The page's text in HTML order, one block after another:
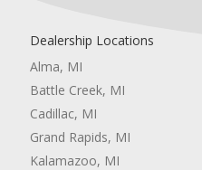
Dealership Locations
Alma, MI
Battle Creek, MI
Cadillac, MI
Grand Rapids, MI
Kalamazoo, MI